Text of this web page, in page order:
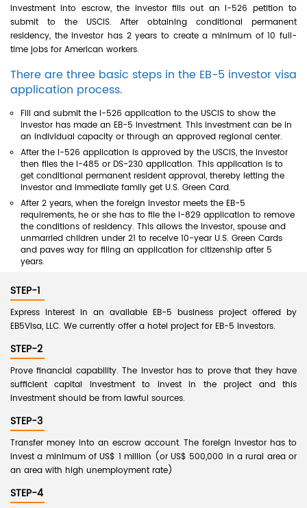
investment into escrow, the investor fills out an I-526 petition to
submit to the USCIS. After obtaining conditional permanent
residency, the investor has 2 years to create a minimum of 10 full-
time jobs for American workers.
There are three basic steps in the EB-5 investor visa
application process.
Fill and submit the I-526 application to the USCIS to show the
investor has made an EB-5 investment. This investment can be in
an individual capacity or through an approved regional center.
After the I-526 application is approved by the USCIS, the investor
then files the I-485 or DS-230 application. This application is to
get conditional permanent resident approval, thereby letting the
investor and immediate family get U.S. Green Card.
After 2 years, when the foreign investor meets the EB-5
requirements, he or she has to file the I-829 application to remove
the conditions of residency. This allows the investor, spouse and
unmarried children under 21 to receive 10-year U.S. Green Cards
and paves way for filing an application for citizenship after 5
years.
STEP-1
Express interest in an available EB-5 business project offered by
EB5Visa, LLC. We currently offer a hotel project for EB-5 investors.
STEP-2
Prove financial capability. The investor has to prove that they have
sufficient capital investment to invest in the project and this
investment should be from lawful sources.
STEP-3
Transfer money into an escrow account. The foreign investor has to
invest a minimum of US$ 1 million (or US$ 500,000 in a rural area or
an area with high unemployment rate)
STEP-4